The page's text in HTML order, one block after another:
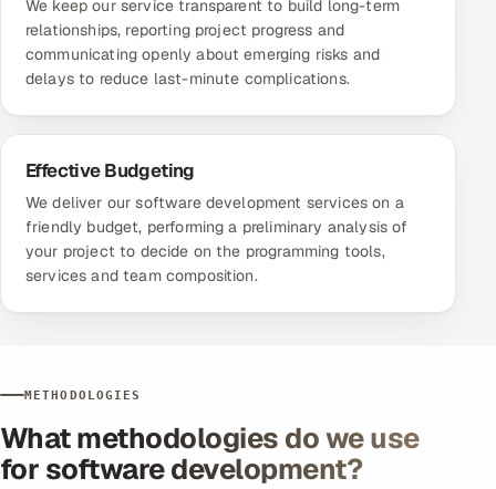
We keep our service transparent to build long-term
relationships, reporting project progress and
communicating openly about emerging risks and
delays to reduce last-minute complications.
Effective Budgeting
We deliver our software development services on a
friendly budget, performing a preliminary analysis of
your project to decide on the programming tools,
services and team composition.
METHODOLOGIES
What methodologies do we use
for software development?